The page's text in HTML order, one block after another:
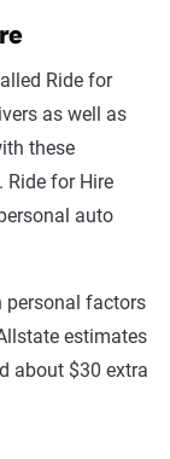
DE, FL, GA,
ME, ME,
NV, OH,
WI, WV,
Ride for
as well as
these
for Hire
auto
personal factors
estimates
about $30 extra